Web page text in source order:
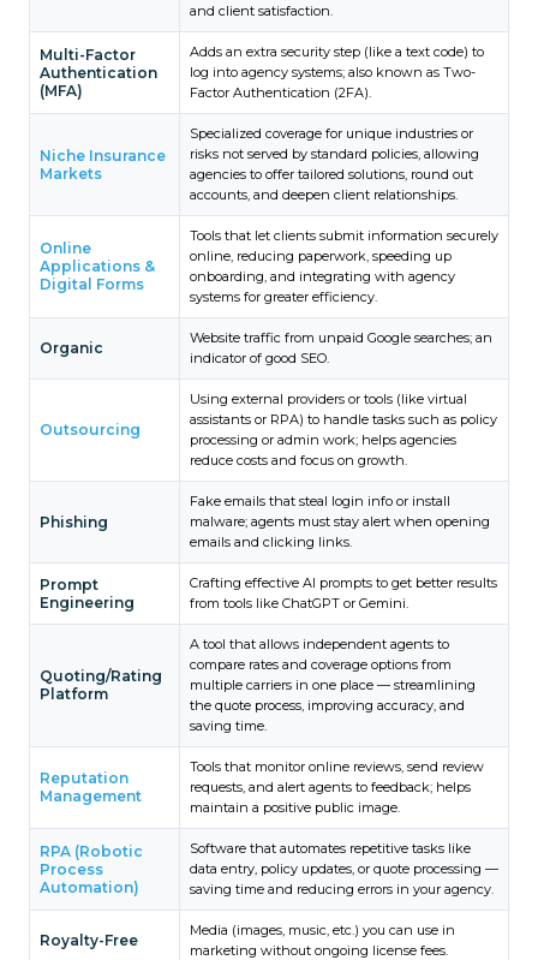
and client satisfaction.
Multi-Factor
Authentication
(MFA)
Adds an extra security step (like a text code) to
log into agency systems; also known as Two-
Factor Authentication (2FA).
Niche Insurance
Markets
Specialized coverage for unique industries or
risks not served by standard policies, allowing
agencies to offer tailored solutions, round out
accounts, and deepen client relationships.
Online
Applications &
Digital Forms
Tools that let clients submit information securely
online, reducing paperwork, speeding up
onboarding, and integrating with agency
systems for greater efficiency.
Organic
Website traffic from unpaid Google searches; an
indicator of good SEO.
Outsourcing
Using external providers or tools (like virtual
assistants or RPA) to handle tasks such as policy
processing or admin work; helps agencies
reduce costs and focus on growth.
Phishing
Fake emails that steal login info or install
malware; agents must stay alert when opening
emails and clicking links.
Prompt
Engineering
Crafting effective AI prompts to get better results
from tools like ChatGPT or Gemini.
Quoting/Rating
Platform
A tool that allows independent agents to
compare rates and coverage options from
multiple carriers in one place — streamlining
the quote process, improving accuracy, and
saving time.
Reputation
Management
Tools that monitor online reviews, send review
requests, and alert agents to feedback; helps
maintain a positive public image.
RPA (Robotic
Process
Automation)
Software that automates repetitive tasks like
data entry, policy updates, or quote processing —
saving time and reducing errors in your agency.
Royalty-Free
Media (images, music, etc.) you can use in
marketing without ongoing license fees.